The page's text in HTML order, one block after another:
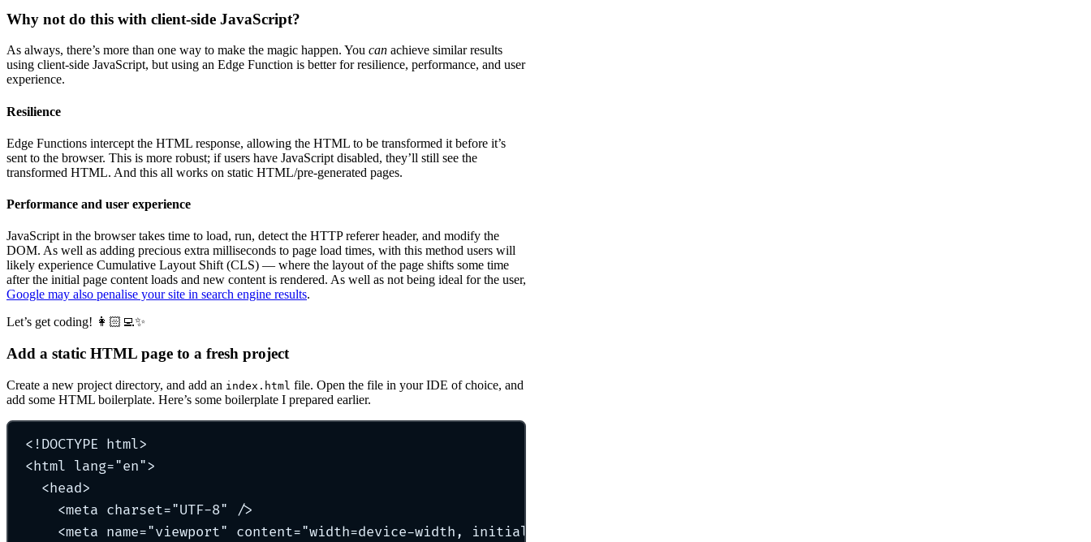
Why not do this with client-side JavaScript?
As always, there’s more than one way to make the magic happen. You can achieve similar results
using client-side JavaScript, but using an Edge Function is better for resilience, performance, and user
experience.
Resilience
Edge Functions intercept the HTML response, allowing the HTML to be transformed it before it’s
sent to the browser. This is more robust; if users have JavaScript disabled, they’ll still see the
transformed HTML. And this all works on static HTML/pre-generated pages.
Performance and user experience
JavaScript in the browser takes time to load, run, detect the HTTP referer header, and modify the
DOM. As well as adding precious extra milliseconds to page load times, with this method users will
likely experience Cumulative Layout Shift (CLS) — where the layout of the page shifts some time
after the initial page content loads and new content is rendered. As well as not being ideal for the user,
Google may also penalise your site in search engine results.
Let’s get coding! 👩🏻‍💻✨
Add a static HTML page to a fresh project
Create a new project directory, and add an index.html file. Open the file in your IDE of choice, and
add some HTML boilerplate. Here’s some boilerplate I prepared earlier.
<! DOCTYPE html>
<html lang= "en ">
<head>
<meta charset= "UTF-8"
/>
<meta name= "viewport " content= "width=device-width, initial-scale=1.0